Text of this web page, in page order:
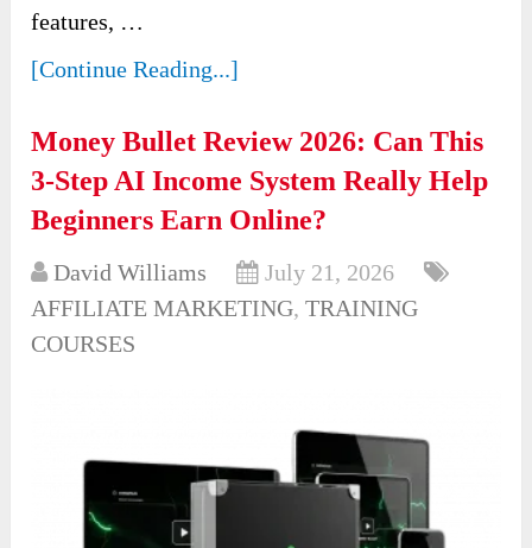
features, …
[Continue Reading...]
Money Bullet Review 2026: Can This
3-Step AI Income System Really Help
Beginners Earn Online?
David Williams
July 21, 2026
AFFILIATE MARKETING,TRAINING
COURSES